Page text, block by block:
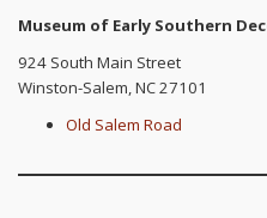
Museum of Early Southern
924 South Main Street
Winston-Salem, NC 27101
Old Salem Road